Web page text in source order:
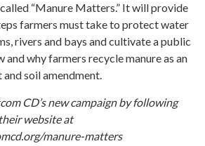
“Manure Matters.” It will provide
farmers must take to protect water
rivers and bays and cultivate a public
and why farmers recycle manure as an
soil amendment.
CD’s new campaign by following
website at
manure-matters